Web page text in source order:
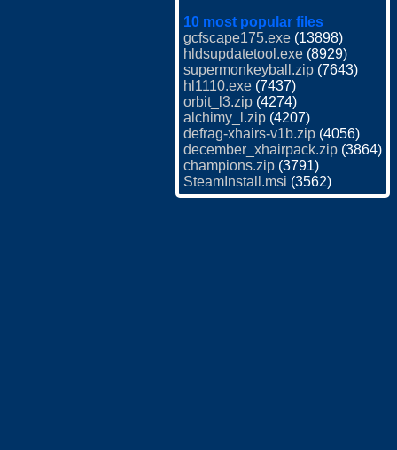
10 most popular files
gcfscape175.exe (13898)
hldsupdatetool.exe (8929)
supermonkeyball.zip (7643)
hl1110.exe (7437)
orbit_l3.zip (4274)
alchimy_l.zip (4207)
defrag-xhairs-v1b.zip (4056)
december_xhairpack.zip (3864)
champions.zip (3791)
SteamInstall.msi (3562)